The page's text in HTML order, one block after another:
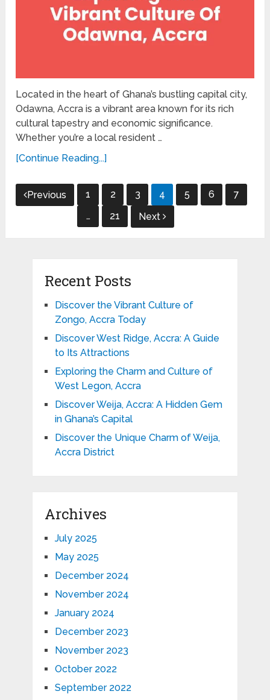
Located in the heart of Ghana’s bustling capital city,
Odawna, Accra is a vibrant area known for its rich
cultural tapestry and economic significance.
Whether you’re a local resident …
[Continue Reading...]
Posts
pagination
Previous 1 2 3 4 5 6
7
…
21 Next
Recent Posts
Discover the Vibrant Culture of
Zongo, Accra Today
Discover West Ridge, Accra: A Guide
to Its Attractions
Exploring the Charm and Culture of
West Legon, Accra
Discover Weija, Accra: A Hidden Gem
in Ghana’s Capital
Discover the Unique Charm of Weija,
Accra District
Archives
July 2025
May 2025
December 2024
November 2024
January 2024
December 2023
November 2023
October 2022
September 2022